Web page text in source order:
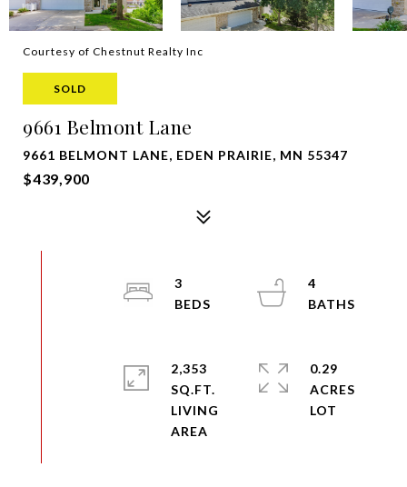
Courtesy of Chestnut Realty Inc
SOLD
9661 Belmont Lane
9661 BELMONT LANE, EDEN PRAIRIE, MN 55347
$439,900
3
4
2,353
SQ.FT.
LIVING
0.29
ACRES